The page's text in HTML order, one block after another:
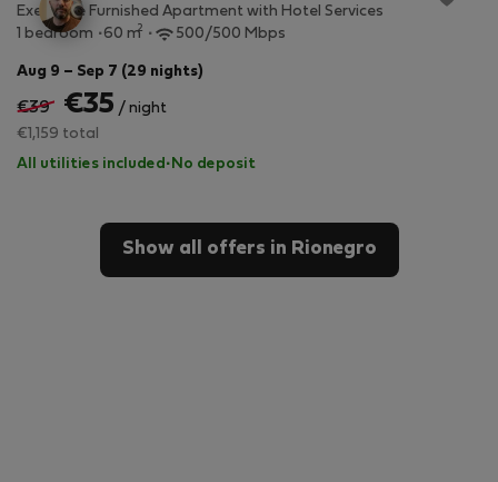
Executive Furnished Apartment with Hotel Services
1 bedroom
60 m2 500/500 Mbps
Aug 9 – Sep 7 (29 nights)
€39 €35 / night
€1,159 total
All utilities included · No deposit
Show all offers in Rionegro